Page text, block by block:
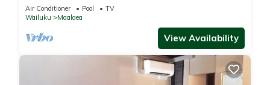
Air Conditioner Pool
TV
Wailuku
Maalaea
View Availability